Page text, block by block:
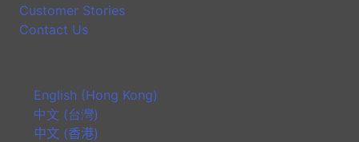
Customer Stories
Contact Us
English (Hong Kong)
中文 (台灣)
中文 (香港)